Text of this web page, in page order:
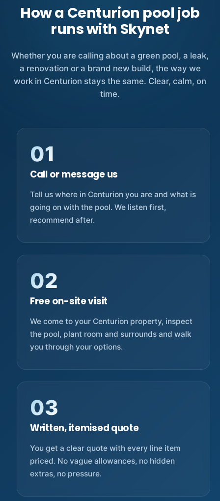
How a Centurion pool job
runs with Skynet
Whether you are calling about a green pool, a leak,
a renovation or a brand new build, the way we
work in Centurion stays the same. Clear, calm, on
time.
01
Call or message us
Tell us where in Centurion you are and what is
going on with the pool. We listen first,
recommend after.
02
Free on-site visit
We come to your Centurion property, inspect
the pool, plant room and surrounds and walk
you through your options.
03
Written, itemised quote
You get a clear quote with every line item
priced. No vague allowances, no hidden
extras, no pressure.